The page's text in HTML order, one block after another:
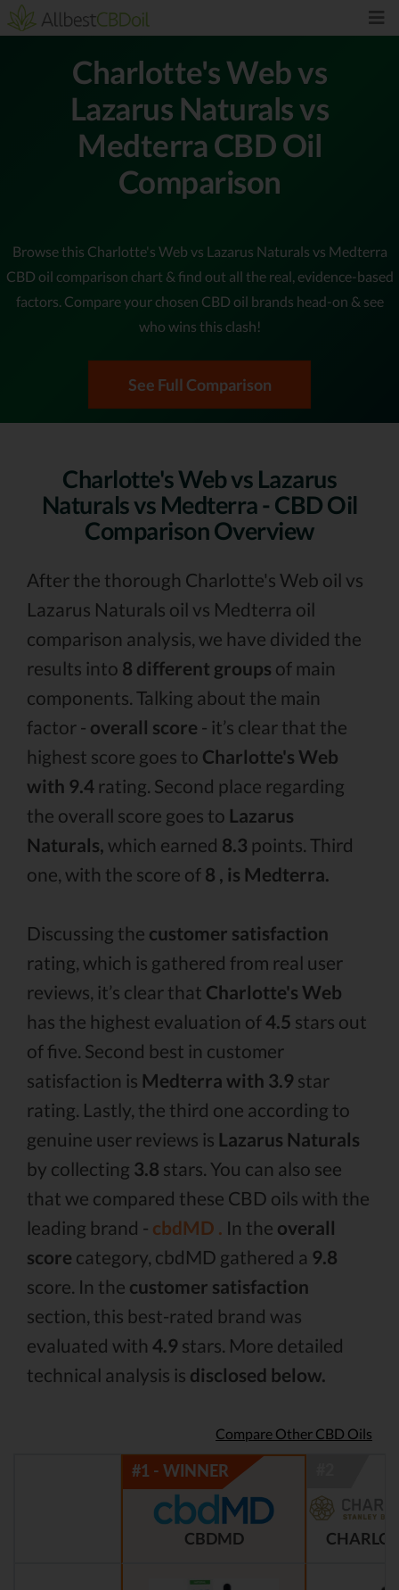
Charlotte's Web vs
Lazarus Naturals vs
Medterra CBD Oil
Comparison
Browse this Charlotte's Web vs Lazarus Naturals vs Medterra
CBD oil comparison chart & find out all the real, evidence-based
factors. Compare your chosen CBD oil brands head-on & see
who wins this clash!
See Full Comparison
Charlotte's Web vs Lazarus
Naturals vs Medterra - CBD Oil
Comparison Overview
After the thorough Charlotte's Web oil vs
Lazarus Naturals oil vs Medterra oil
comparison analysis, we have divided the
results into 8 different groups of main
components. Talking about the main
factor - overall score - it’s clear that the
highest score goes to Charlotte's Web
with 9.4 rating. Second place regarding
the overall score goes to Lazarus
Naturals, which earned 8.3 points. Third
one, with the score of 8 , is Medterra.
Discussing the customer satisfaction
rating, which is gathered from real user
reviews, it’s clear that Charlotte's Web
has the highest evaluation of4.5 stars out
of five. Second best in customer
satisfaction is Medterra with 3.9 star
rating. Lastly, the third one according to
genuine user reviews is Lazarus Naturals
by collecting 3.8 stars. You can also see
that we compared these CBD oils with the
leading brand - cbdMD . In the overall
score category, cbdMD gathered a 9.8
score. In the customer satisfaction
section, this best-rated brand was
evaluated with 4.9 stars. More detailed
technical analysis is disclosed below.
Compare Other CBD Oils
CBDMD